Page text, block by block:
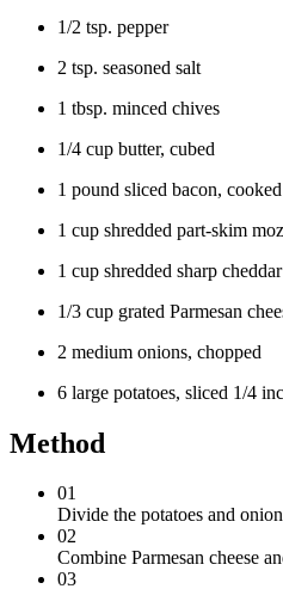
1/2 tsp. pepper
2 tsp. seasoned salt
1 tbsp. minced chives
1/4 cup butter, cubed
1 pound sliced bacon,
1 cup shredded part-skim
1 cup shredded sharp
1/3 cup grated Parmesan
2 medium onions, chopped
6 large potatoes, sliced 1/4
Method
01
Divide the potatoes and
02
Combine Parmesan cheese
03